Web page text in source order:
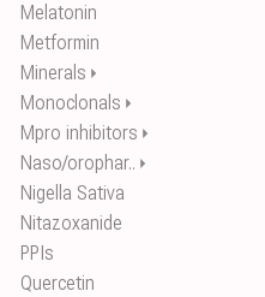
Melatonin
Metformin
Minerals ⏵
Monoclonals ⏵
Mpro inhibitors ⏵
Naso/orophar.. ⏵
Nigella Sativa
Nitazoxanide
PPIs
Quercetin